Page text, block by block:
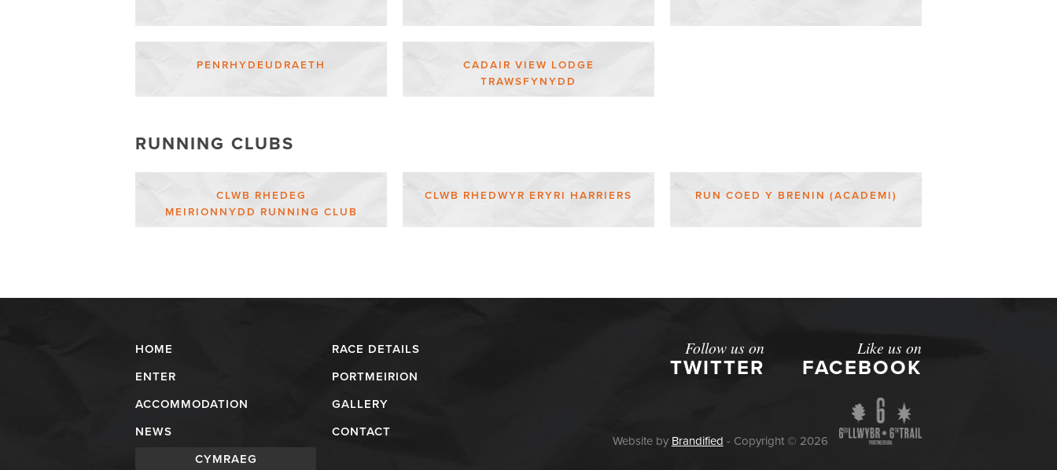
PENRHYDEUDRAETH
CADAIR VIEW LODGE
TRAWSFYNYDD
RUNNING CLUBS
CLWB RHEDEG
MEIRIONNYDD RUNNING CLUB
CLWB RHEDWYR ERYRI HARRIERS RUN COED Y BRENIN (ACADEMI)
HOME
RACE DETAILS
ENTER
PORTMEIRION
ACCOMMODATION
GALLERY
NEWS
CONTACT
CYMRAEG
Like us on
FACEBOOK
Follow us on
TWITTER
Website by Brandified - Copyright © 2026